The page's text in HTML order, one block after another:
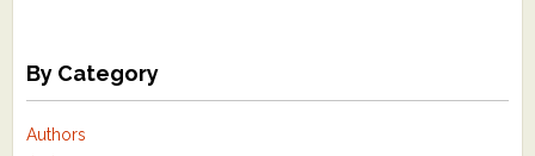
By Category
Authors